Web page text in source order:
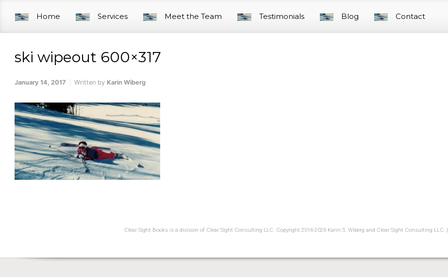
Home Services Meet the Team Testimonials Blog Contact
ski wipeout 600×317
January 14, 2017 Written by Karin Wiberg
Clear Sight Books is a division of Clear Sight Consulting LLC. Copyright 2016-2026 Karin S. Wiberg and Clear Sight Consulting LLC. |